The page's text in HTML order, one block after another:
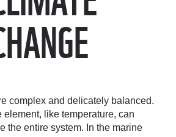
complex and delicately balanced.
element, like temperature, can
the entire system. In the marine